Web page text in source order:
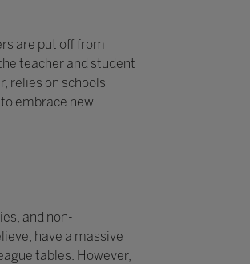
are put off from
teacher and student
relies on schools
embrace new
and non-
have a massive
tables. However,